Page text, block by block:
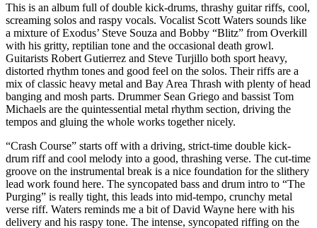
This is an album full of double kick-drums, thrashy guitar riffs, cool,
screaming solos and raspy vocals. Vocalist Scott Waters sounds like
a mixture of Exodus’ Steve Souza and Bobby “Blitz” from Overkill
with his gritty, reptilian tone and the occasional death growl.
Guitarists Robert Gutierrez and Steve Turjillo both sport heavy,
distorted rhythm tones and good feel on the solos. Their riffs are a
mix of classic heavy metal and Bay Area Thrash with plenty of head
banging and mosh parts. Drummer Sean Griego and bassist Tom
Michaels are the quintessential metal rhythm section, driving the
tempos and gluing the whole works together nicely.
“Crash Course” starts off with a driving, strict-time double kick-
drum riff and cool melody into a good, thrashing verse. The cut-time
groove on the instrumental break is a nice foundation for the slithery
lead work found here. The syncopated bass and drum intro to “The
Purging” is really tight, this leads into mid-tempo, crunchy metal
verse riff. Waters reminds me a bit of David Wayne here with his
delivery and his raspy tone. The intense, syncopated riffing on the